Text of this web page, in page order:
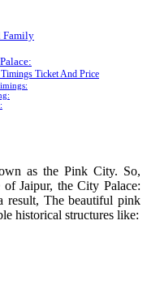
Family
Ticket And Price
as the Pink City. So,
Jaipur, the City Palace:
result, The beautiful pink
historical structures like: